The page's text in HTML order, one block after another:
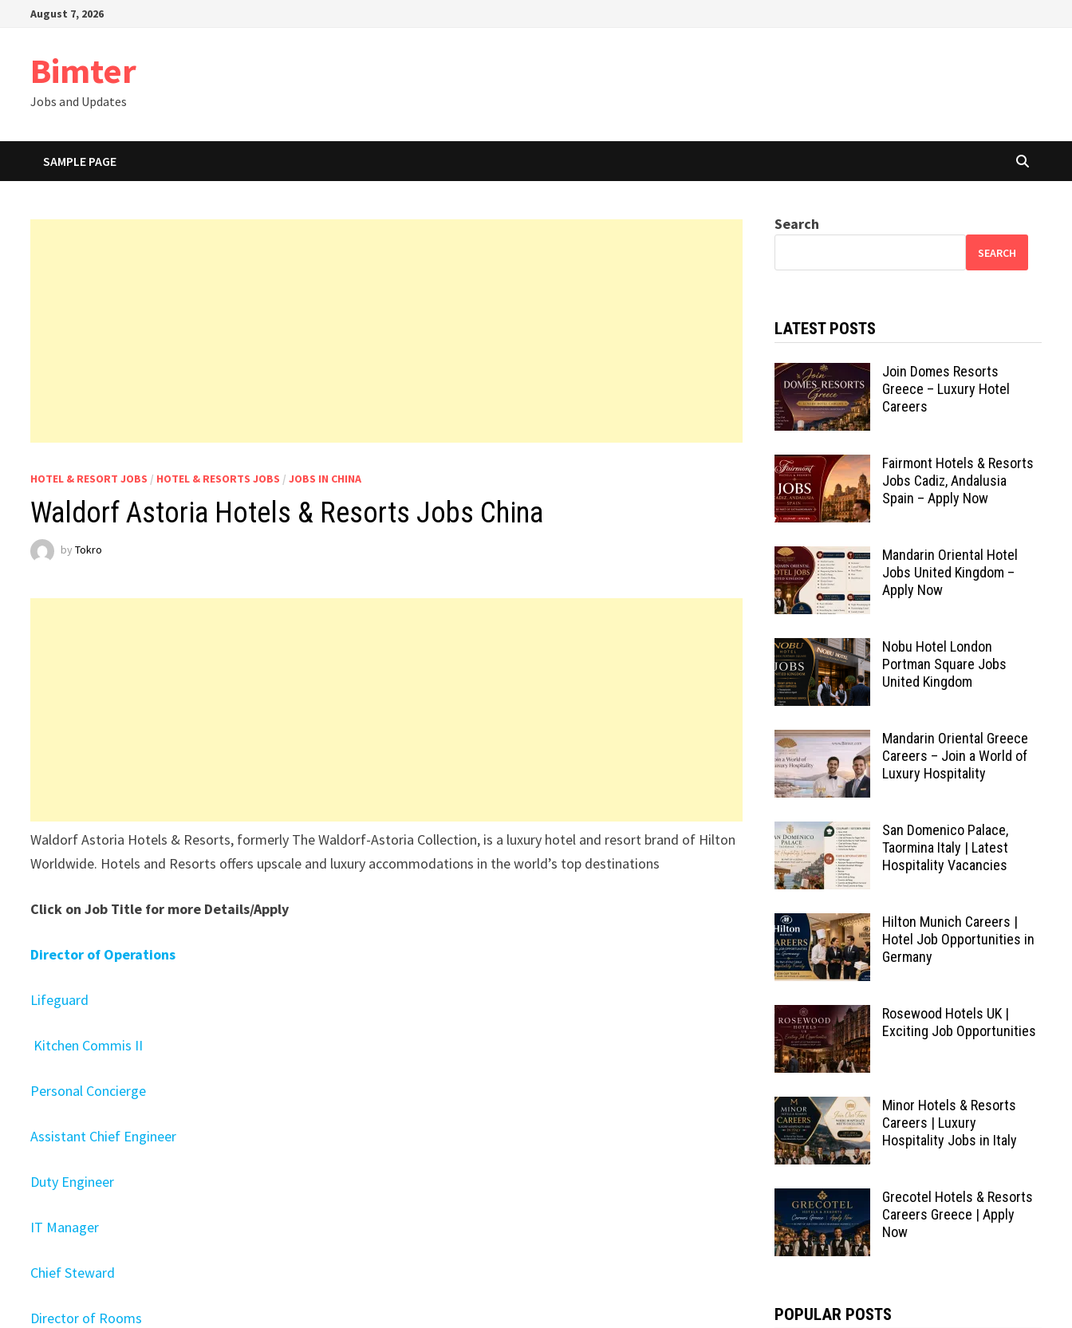
August 7, 2026
Bimter
Jobs and Updates
SAMPLE PAGE
HOTEL & RESORT JOBS / HOTEL & RESORTS JOBS /JOBS IN CHINA
Waldorf Astoria Hotels & Resorts Jobs China
byTokro
Waldorf Astoria Hotels & Resorts, formerly The Waldorf-Astoria Collection, is a luxury hotel and resort brand of Hilton
Worldwide. Hotels and Resorts offers upscale and luxury accommodations in the world’s top destinations
Click on Job Title for more Details/Apply
Director of Operations
Lifeguard
Kitchen Commis II
Personal Concierge
Assistant Chief Engineer
Duty Engineer
IT Manager
Chief Steward
Director of Rooms
Search
SEARCH
LATEST POSTS
Join Domes Resorts
Greece – Luxury Hotel
Careers
Fairmont Hotels & Resorts
Jobs Cadiz, Andalusia
Spain – Apply Now
Mandarin Oriental Hotel
Jobs United Kingdom –
Apply Now
Nobu Hotel London
Portman Square Jobs
United Kingdom
Mandarin Oriental Greece
Careers – Join a World of
Luxury Hospitality
San Domenico Palace,
Taormina Italy | Latest
Hospitality Vacancies
Hilton Munich Careers |
Hotel Job Opportunities in
Germany
Rosewood Hotels UK |
Exciting Job Opportunities
Minor Hotels & Resorts
Careers | Luxury
Hospitality Jobs in Italy
Grecotel Hotels & Resorts
Careers Greece | Apply
Now
POPULAR POSTS